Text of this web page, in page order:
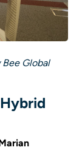
Global